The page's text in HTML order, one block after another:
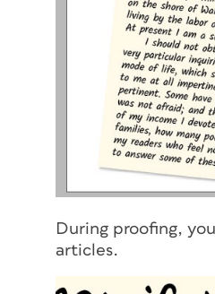
During proofing,
articles.